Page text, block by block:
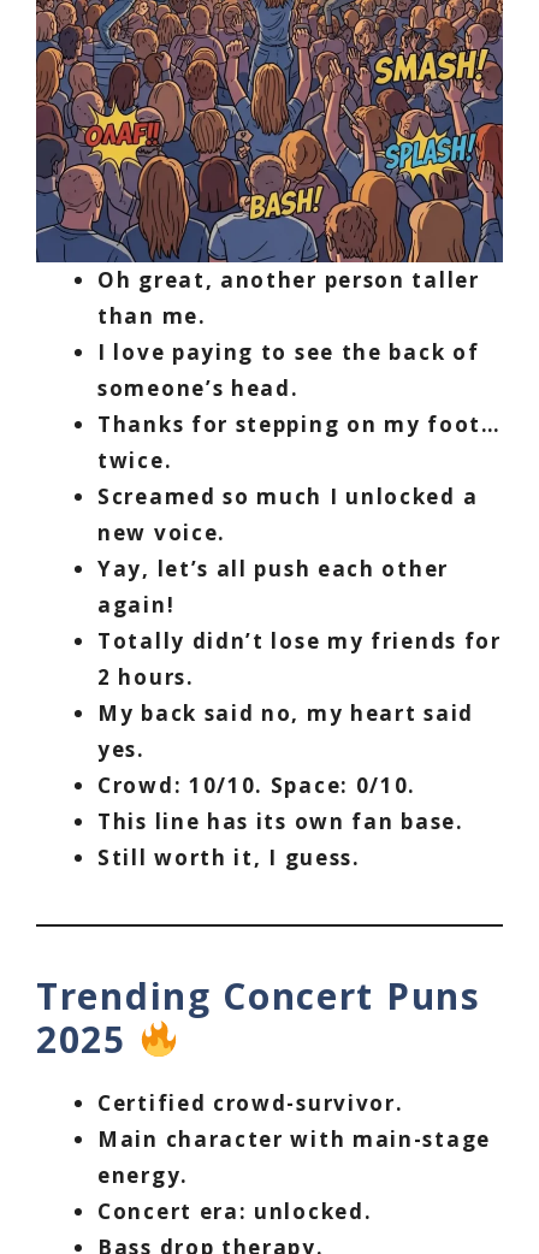
Oh great, another person taller
than me.
I love paying to see the back of
someone’s head.
Thanks for stepping on my foot…
twice.
Screamed so much I unlocked a
new voice.
Yay, let’s all push each other
again!
Totally didn’t lose my friends for
2 hours.
My back said no, my heart said
yes.
Crowd: 10/10. Space: 0/10.
This line has its own fan base.
Still worth it, I guess.
Trending Concert Puns
2025
Certified crowd-survivor.
Main character with main-stage
energy.
Concert era: unlocked.
Bass drop therapy.